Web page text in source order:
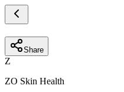
Share
Z
ZO Skin Health